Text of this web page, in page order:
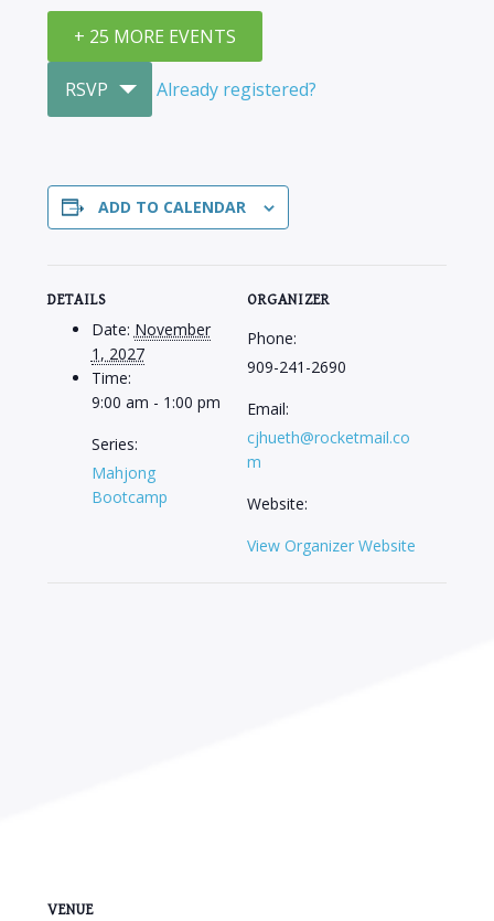
+ 25 MORE EVENTS
RSVP Already registered?
ADD TO CALENDAR
DETAILS
Date: November
1, 2027
Time:
9:00 am - 1:00 pm
Series:
Mahjong
Bootcamp
ORGANIZER
Phone:
909-241-2690
Email:
cjhueth@rocketmail.co
m
Website:
View Organizer Website
VENUE